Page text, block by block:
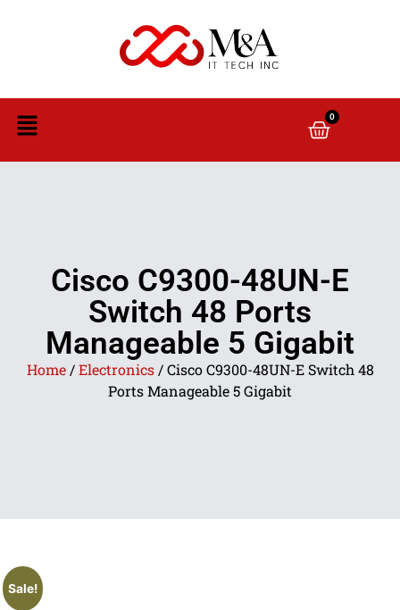
0
Cisco C9300-48UN-E
Switch 48 Ports
Manageable 5 Gigabit
Home/Electronics/ Cisco C9300-48UN-E Switch 48
Ports Manageable 5 Gigabit
Sale!